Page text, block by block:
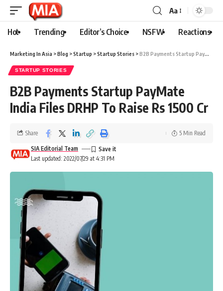
Aa
Hot Trending Editor’s Choice NSFW Reactions
Marketing In Asia >Blog >Startup >Startup Stories >B2B Payments Startup PayMate India Files DRHP To Raise Rs 1500 Cr
STARTUP STORIES
B2B Payments Startup PayMate
India Files DRHP To Raise Rs 1500 Cr
Last updated: 2022/07/29 at 4:31 PM
SIA Editorial Team
Share 5 Min Read